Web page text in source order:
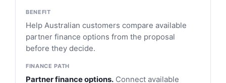
Help Australian customers compare available
partner finance options from the proposal
before they decide.
Partner finance options. Connect available